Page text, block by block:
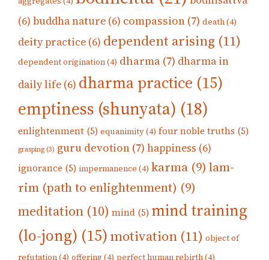
(6) buddha nature (6) compassion (7) death(4)
deity practice (6) dependent arising (11)
dependent origination(4) dharma (7) dharma in
daily life (6) dharma practice (15)
emptiness (shunyata) (18)
enlightenment (5) equanimity(4) four noble truths (5)
grasping (3) guru devotion (7) happiness (6)
ignorance (5) impermanence (4) karma (9) lam-
rim (path to enlightenment) (9)
meditation (10) mind (5) mind training
(lo-jong) (15)motivation (11) object of
refutation(4) offering (4) perfect human rebirth(4)